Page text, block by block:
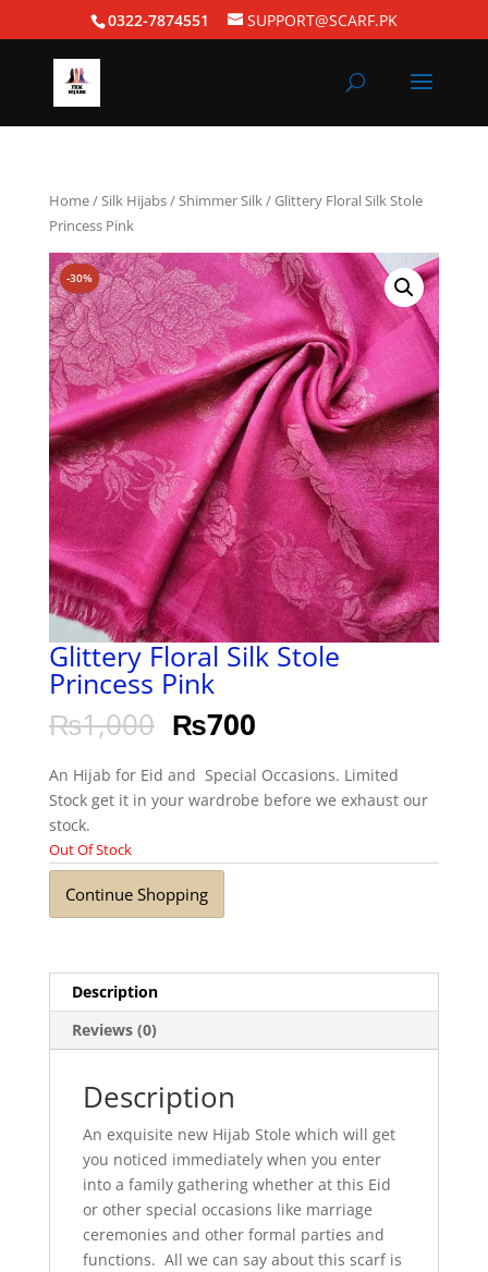
0322-7874551 SUPPORT@SCARF.PK
Home/Silk Hijabs/Shimmer Silk/ Glittery Floral Silk Stole
Princess Pink
-30%
Glittery Floral Silk Stole
Princess Pink
₨1,000 ₨700
An Hijab for Eid and Special Occasions. Limited
Stock get it in your wardrobe before we exhaust our
stock.
Out Of Stock
Continue Shopping
Description
Reviews (0)
Description
An exquisite new Hijab Stole which will get
you noticed immediately when you enter
into a family gathering whether at this Eid
or other special occasions like marriage
ceremonies and other formal parties and
functions. All we can say about this scarf is